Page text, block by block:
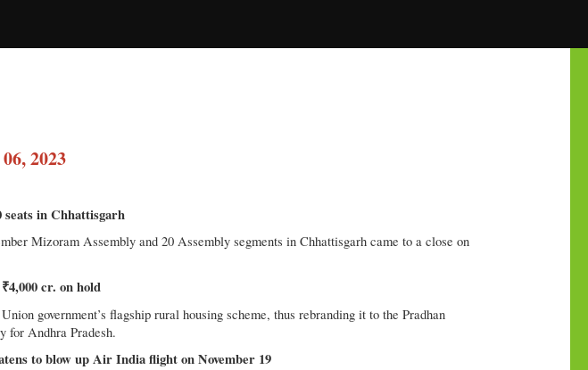
2023
in Chhattisgarh
Mizoram Assembly and 20 Assembly segments in Chhattisgarh came to a close on
cr. on hold
government’s flagship rural housing scheme, thus rebranding it to the Pradhan
for Andhra Pradesh.
to blow up Air India flight on November 19